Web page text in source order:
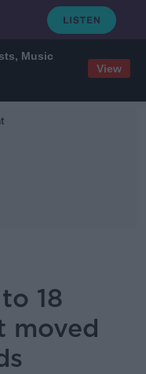
Music
View
18
moved